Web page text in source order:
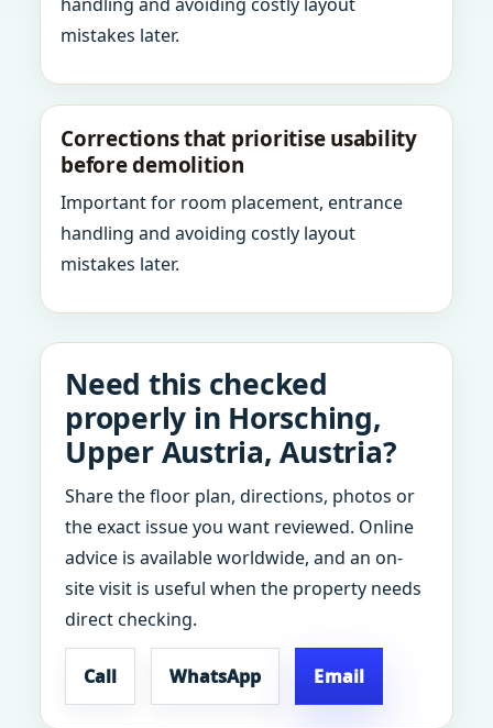
mistakes later.
Corrections that prioritise usability
before demolition
Important for room placement, entrance
handling and avoiding costly layout
mistakes later.
Need this checked
properly in Horsching,
Upper Austria, Austria?
Share the floor plan, directions, photos or
the exact issue you want reviewed. Online
advice is available worldwide, and an on-
site visit is useful when the property needs
direct checking.
Call WhatsApp Email